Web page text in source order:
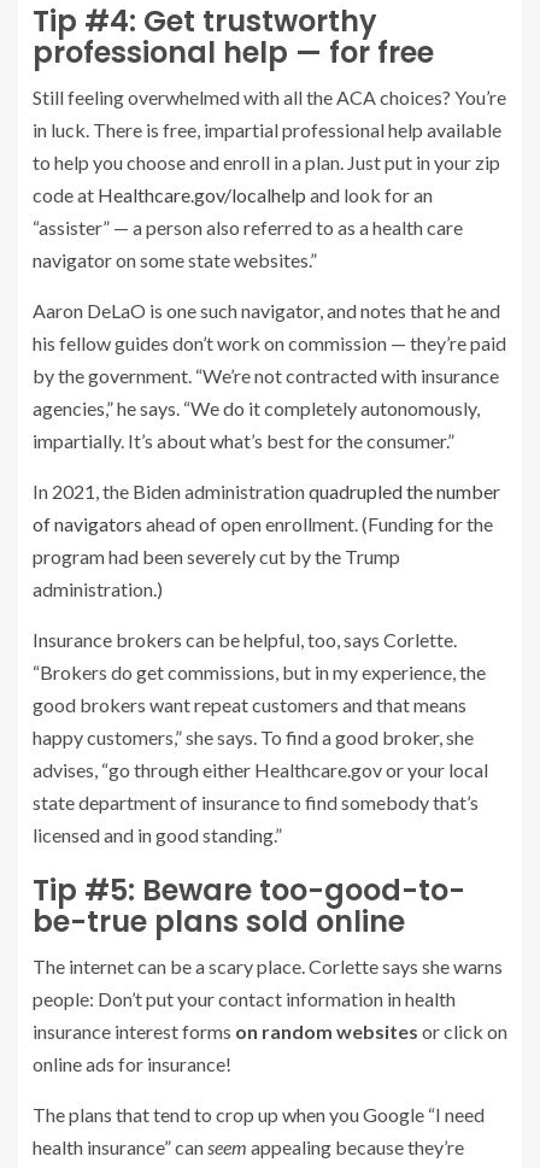
Tip #4: Get trustworthy
professional help — for free
Still feeling overwhelmed with all the ACA choices? You’re
in luck. There is free, impartial professional help available
to help you choose and enroll in a plan. Just put in your zip
code at Healthcare.gov/localhelp and look for an
“assister” — a person also referred to as a health care
navigator on some state websites.”
Aaron DeLaO is one such navigator, and notes that he and
his fellow guides don’t work on commission — they’re paid
by the government. “We’re not contracted with insurance
agencies,” he says. “We do it completely autonomously,
impartially. It’s about what’s best for the consumer.”
In 2021, the Biden administrationquadrupled the number
of navigators ahead of open enrollment. (Funding for the
program had been severely cut by the Trump
administration.)
Insurance brokers can be helpful, too, says Corlette.
“Brokers do get commissions, but in my experience, the
good brokers want repeat customers and that means
happy customers,” she says. To find a good broker, she
advises, “go through either Healthcare.gov or your local
state department of insurance to find somebody that’s
licensed and in good standing.”
Tip #5: Beware too-good-to-
be-true plans sold online
The internet can be a scary place. Corlette says she warns
people: Don’t put your contact information in health
insurance interest forms on random websites or click on
online ads for insurance!
The plans that tend to crop up when you Google “I need
health insurance” canseem appealing because they’re